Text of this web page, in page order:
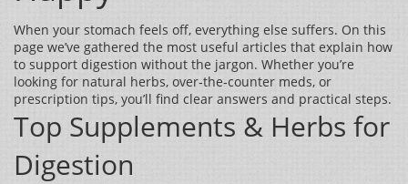
When your stomach feels off, everything else suffers. On this
page we’ve gathered the most useful articles that explain how
to support digestion without the jargon. Whether you’re
looking for natural herbs, over‑the‑counter meds, or
prescription tips, you’ll find clear answers and practical steps.
Top Supplements & Herbs for
Digestion